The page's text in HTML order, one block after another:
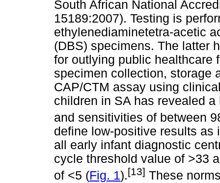
South African National
15189:2007). Testing is
ethylenediaminetetra-acetic
(DBS) specimens. The latter
for outlying public healthcare
specimen collection, storage
CAP/CTM assay using
children in SA has revealed
and sensitivities of between
define low-positive results as
all early infant diagnostic
cycle threshold value of >33
of <5 (Fig. 1).[13] These